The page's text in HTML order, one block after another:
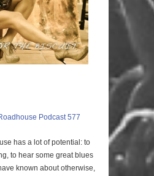
has a lot of potential: to
to hear some great blues
known about otherwise,